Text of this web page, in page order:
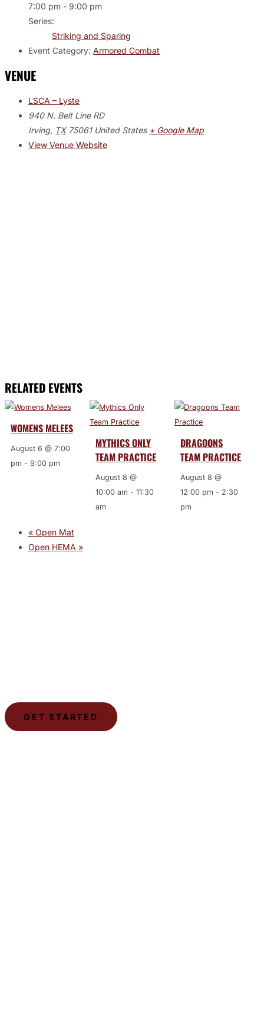
7:00 pm - 9:00 pm
Series:
Striking and Sparing
Event Category: Armored Combat
VENUE
LSCA – Lyste
940 N. Belt Line RD
Irving, TX 75061 United States + Google Map
View Venue Website
RELATED EVENTS
WOMENS MELEES
August 6 @ 7:00
pm -9:00 pm
MYTHICS ONLY
TEAM PRACTICE
August 8 @
10:00 am -11:30
am
DRAGOONS
TEAM PRACTICE
August 8 @
12:00 pm - 2:30
pm
« Open Mat
Open HEMA »
GET STARTED